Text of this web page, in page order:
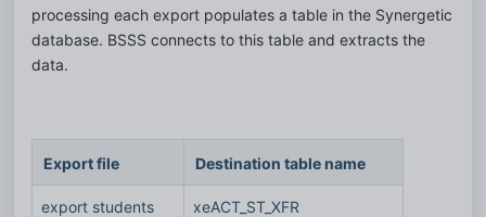
processing each export populates a table in the Synergetic
database. BSSS connects to this table and extracts the
data.
Export file Destination table name
export students xeACT_ST_XFR